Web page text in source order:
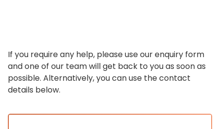
If you require any help, please use our enquiry form
and one of our team will get back to you as soon as
possible. Alternatively, you can use the contact
details below.